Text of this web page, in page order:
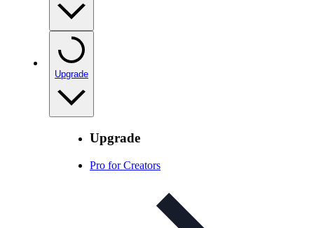
Upgrade
Upgrade
Pro for Creators